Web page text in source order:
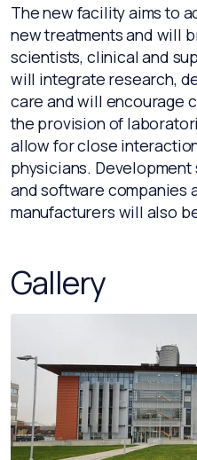
The new facility aims to
new treatments and will
scientists, clinical and
will integrate research,
care and will encourage
the provision of
allow for close
physicians.
and software companies
manufacturers will also
Gallery